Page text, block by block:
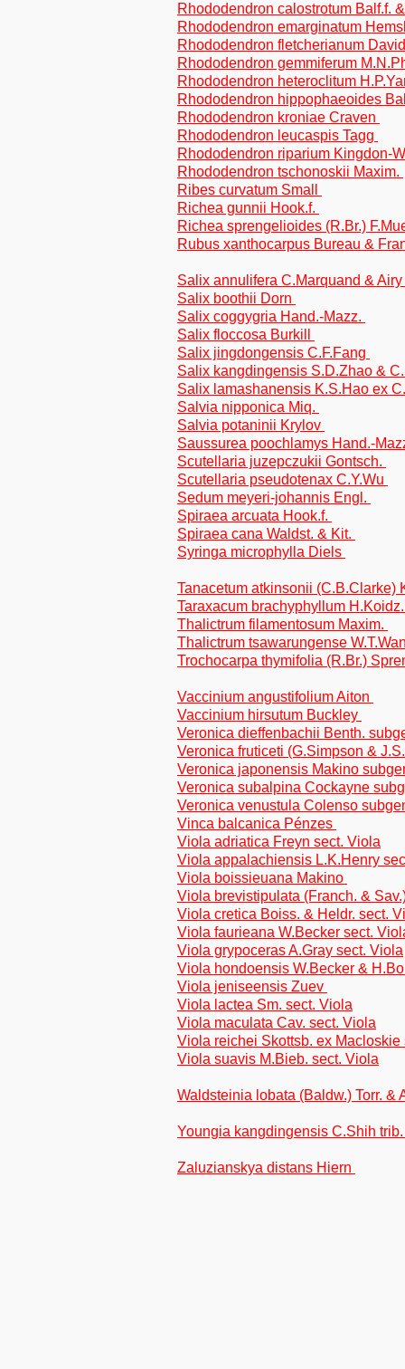
Rhododendron calostrotum Balf.f.
Rhododendron emarginatum
Rhododendron fletcherianum
Rhododendron gemmiferum
Rhododendron heteroclitum
Rhododendron hippophaeoides
Rhododendron kroniae Craven
Rhododendron leucaspis Tagg
Rhododendron riparium Kingdon-
Rhododendron tschonoskii Maxim.
Ribes curvatum Small
Richea gunnii Hook.f.
Richea sprengelioides (R.Br.)
Rubus xanthocarpus Bureau &
Salix annulifera C.Marquand &
Salix boothii Dorn
Salix coggygria Hand.-Mazz.
Salix floccosa Burkill
Salix jingdongensis C.F.Fang
Salix kangdingensis S.D.Zhao &
Salix lamashanensis K.S.Hao ex
Salvia nipponica Miq.
Salvia potaninii Krylov
Saussurea poochlamys Hand.-
Scutellaria juzepczukii Gontsch.
Scutellaria pseudotenax C.Y.Wu
Sedum meyeri-johannis Engl.
Spiraea arcuata Hook.f.
Spiraea cana Waldst. & Kit.
Syringa microphylla Diels
Tanacetum atkinsonii (C.B.Clarke)
Taraxacum brachyphyllum
Thalictrum filamentosum Maxim.
Thalictrum tsawarungense
Trochocarpa thymifolia (R.Br.)
Vaccinium angustifolium Aiton
Vaccinium hirsutum Buckley
Veronica dieffenbachii Benth.
Veronica fruticeti (G.Simpson &
Veronica japonensis Makino
Veronica subalpina Cockayne
Veronica venustula Colenso
Vinca balcanica Pénzes
Viola adriatica Freyn sect. Viola
Viola appalachiensis L.K.Henry
Viola boissieuana Makino
Viola brevistipulata (Franch. &
Viola cretica Boiss. & Heldr. sect.
Viola faurieana W.Becker sect.
Viola grypoceras A.Gray sect. Viola
Viola hondoensis W.Becker &
Viola jeniseensis Zuev
Viola lactea Sm. sect. Viola
Viola maculata Cav. sect. Viola
Viola reichei Skottsb. ex Macloskie
Viola suavis M.Bieb. sect. Viola
Waldsteinia lobata (Baldw.) Torr. &
Youngia kangdingensis C.Shih
Zaluzianskya distans Hiern